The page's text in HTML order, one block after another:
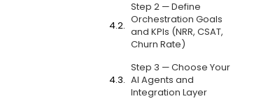
Step 2 — Define
Orchestration Goals
and KPIs (NRR, CSAT,
Churn Rate)
Step 3 — Choose Your
AI Agents and
Integration Layer